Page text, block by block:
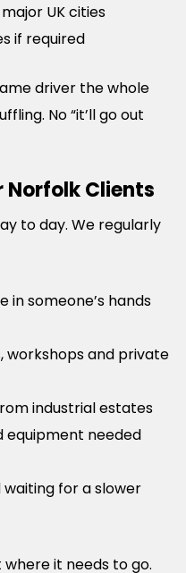
UK cities
if required
driver the whole
No “it’ll go out
Clients
to day. We regularly
someone’s hands
workshops and private
industrial estates
equipment needed
for a slower
where it needs to go.